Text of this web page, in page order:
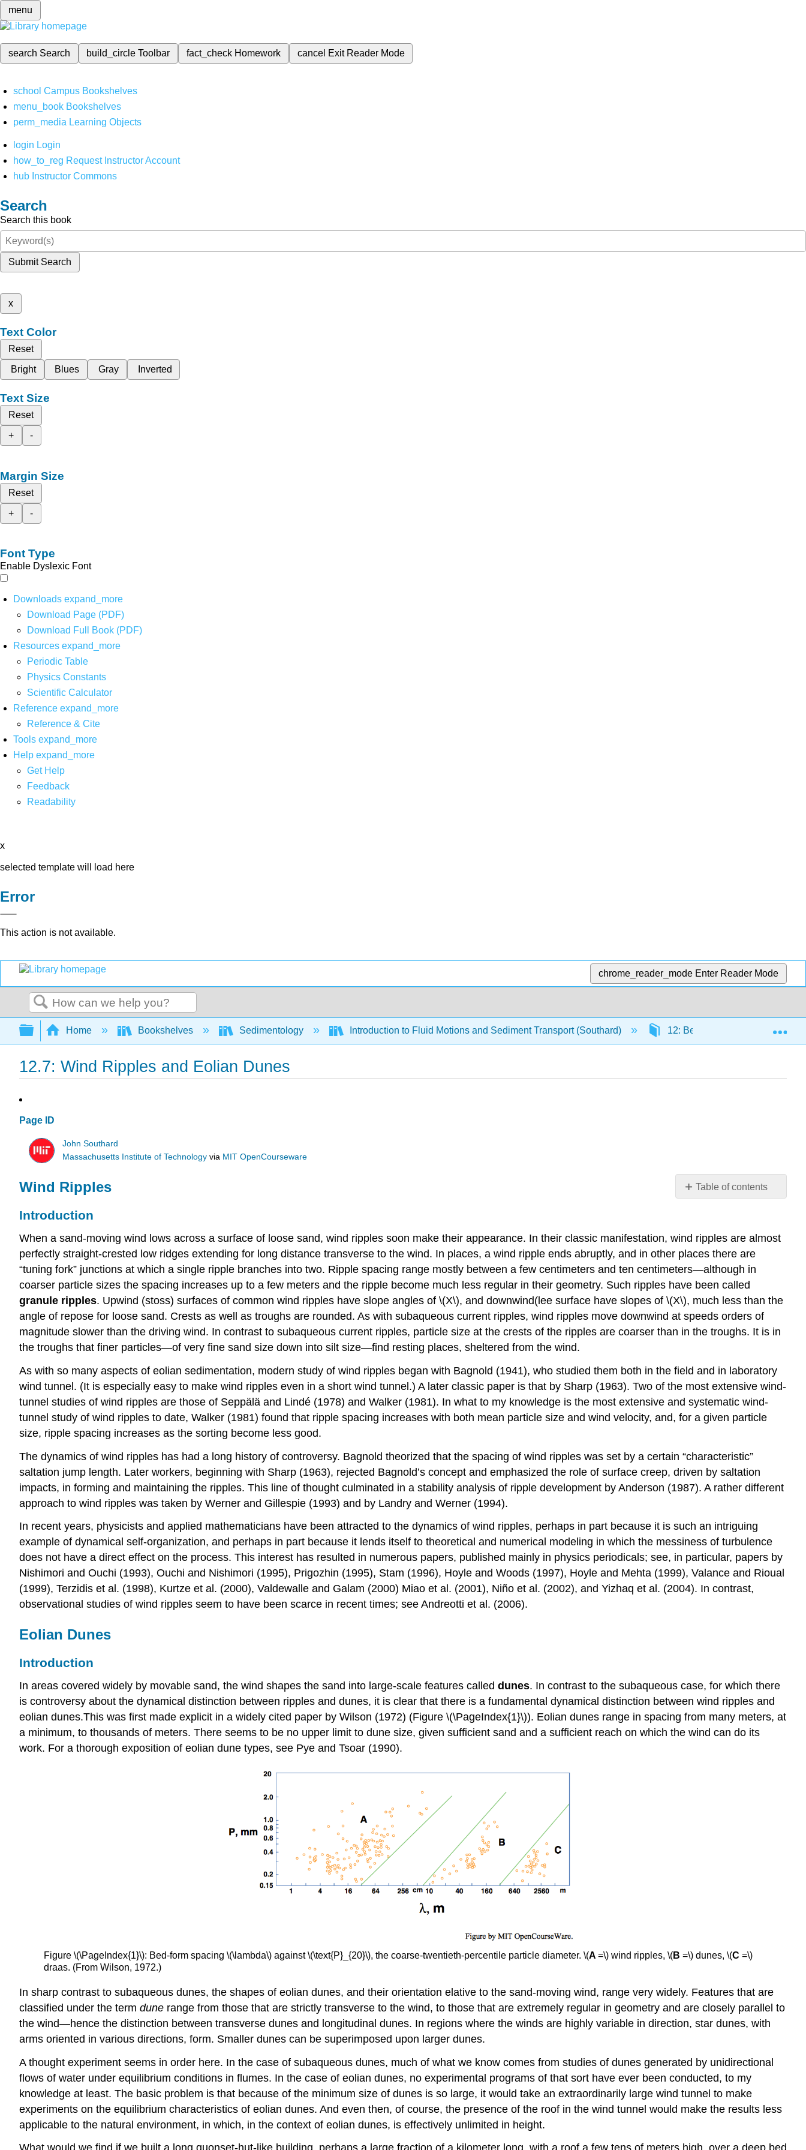
menu
search Search build_circleToolbar fact_check Homework cancel Exit Reader Mode
school Campus Bookshelves
menu_book Bookshelves
perm_media Learning Objects
login Login
how_to_reg Request Instructor Account
hub Instructor Commons
Search
Search this book
Submit Search
x
Text Color
Reset
Bright
Blues Gray Inverted
Text Size
Reset
+
-
Margin Size
Reset
+
-
Font Type
Enable Dyslexic Font
Downloads expand_more
Download Page (PDF)
Download Full Book (PDF)
Resources expand_more
Periodic Table
Physics Constants
Scientific Calculator
Reference expand_more
Reference & Cite
Tools expand_more
Help expand_more
Get Help
Feedback
Readability
x
selected template will load here
Error
This action is not available.
chrome_reader_mode Enter Reader Mode
Search
Expand/collapse global hierarchy
Home Bookshelves Sedimentology Introduction to Fluid Motions and Sediment Transport (Southard) 12: Bed Configurations
12.7: Wind Ripples and Eolian Dunes
Page ID
John Southard
Massachusetts Institute of Technology via MIT OpenCourseware
Table of contents
Introduction
Eolian
Dunes
Introduction
Wind Ripples
Introduction
When a sand-moving wind lows across a surface of loose sand, wind ripples soon make their appearance. In their classic manifestation, wind ripples are almost
perfectly straight-crested low ridges extending for long distance transverse to the wind. In places, a wind ripple ends abruptly, and in other places there are
“tuning fork” junctions at which a single ripple branches into two. Ripple spacing range mostly between a few centimeters and ten centimeters—although in
coarser particle sizes the spacing increases up to a few meters and the ripple become much less regular in their geometry. Such ripples have been called
granule ripples. Upwind (stoss) surfaces of common wind ripples have slope angles of \(X\), and downwind(lee surface have slopes of \(X\), much less than the
angle of repose for loose sand. Crests as well as troughs are rounded. As with subaqueous current ripples, wind ripples move downwind at speeds orders of
magnitude slower than the driving wind. In contrast to subaqueous current ripples, particle size at the crests of the ripples are coarser than in the troughs. It is in
the troughs that finer particles—of very fine sand size down into silt size—find resting places, sheltered from the wind.
As with so many aspects of eolian sedimentation, modern study of wind ripples began with Bagnold (1941), who studied them both in the field and in laboratory
wind tunnel. (It is especially easy to make wind ripples even in a short wind tunnel.) A later classic paper is that by Sharp (1963). Two of the most extensive wind-
tunnel studies of wind ripples are those of Seppälä and Lindé (1978) and Walker (1981). In what to my knowledge is the most extensive and systematic wind-
tunnel study of wind ripples to date, Walker (1981) found that ripple spacing increases with both mean particle size and wind velocity, and, for a given particle
size, ripple spacing increases as the sorting become less good.
The dynamics of wind ripples has had a long history of controversy. Bagnold theorized that the spacing of wind ripples was set by a certain “characteristic”
saltation jump length. Later workers, beginning with Sharp (1963), rejected Bagnold’s concept and emphasized the role of surface creep, driven by saltation
impacts, in forming and maintaining the ripples. This line of thought culminated in a stability analysis of ripple development by Anderson (1987). A rather different
approach to wind ripples was taken by Werner and Gillespie (1993) and by Landry and Werner (1994).
In recent years, physicists and applied mathematicians have been attracted to the dynamics of wind ripples, perhaps in part because it is such an intriguing
example of dynamical self-organization, and perhaps in part because it lends itself to theoretical and numerical modeling in which the messiness of turbulence
does not have a direct effect on the process. This interest has resulted in numerous papers, published mainly in physics periodicals; see, in particular, papers by
Nishimori and Ouchi (1993), Ouchi and Nishimori (1995), Prigozhin (1995), Stam (1996), Hoyle and Woods (1997), Hoyle and Mehta (1999), Valance and Rioual
(1999), Terzidis et al. (1998), Kurtze et al. (2000), Valdewalle and Galam (2000) Miao et al. (2001), Niño et al. (2002), and Yizhaq et al. (2004). In contrast,
observational studies of wind ripples seem to have been scarce in recent times; see Andreotti et al. (2006).
Eolian Dunes
Introduction
In areas covered widely by movable sand, the wind shapes the sand into large-scale features called dunes. In contrast to the subaqueous case, for which there
is controversy about the dynamical distinction between ripples and dunes, it is clear that there is a fundamental dynamical distinction between wind ripples and
eolian dunes.This was first made explicit in a widely cited paper by Wilson (1972) (Figure \(\PageIndex{1}\)). Eolian dunes range in spacing from many meters, at
a minimum, to thousands of meters. There seems to be no upper limit to dune size, given sufficient sand and a sufficient reach on which the wind can do its
work. For a thorough exposition of eolian dune types, see Pye and Tsoar (1990).
Figure \(\PageIndex{1}\): Bed-form spacing \(\lambda\) against \(\text{P}_{20}\), the coarse-twentieth-percentile particle diameter. \(A=\) wind ripples, \(B =\) dunes, \(C =\)
draas. (From Wilson, 1972.)
In sharp contrast to subaqueous dunes, the shapes of eolian dunes, and their orientation elative to the sand-moving wind, range very widely. Features that are
classified under the term dune range from those that are strictly transverse to the wind, to those that are extremely regular in geometry and are closely parallel to
the wind—hence the distinction between transverse dunes and longitudinal dunes. In regions where the winds are highly variable in direction, star dunes, with
arms oriented in various directions, form. Smaller dunes can be superimposed upon larger dunes.
A thought experiment seems in order here. In the case of subaqueous dunes, much of what we know comes from studies of dunes generated by unidirectional
flows of water under equilibrium conditions in flumes. In the case of eolian dunes, no experimental programs of that sort have ever been conducted, to my
knowledge at least. The basic problem is that because of the minimum size of dunes is so large, it would take an extraordinarily large wind tunnel to make
experiments on the equilibrium characteristics of eolian dunes. And even then, of course, the presence of the roof in the wind tunnel would make the results less
applicable to the natural environment, in which, in the context of eolian dunes, is effectively unlimited in height.